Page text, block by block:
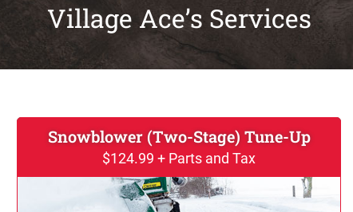
Village Ace’s Services
Snowblower (Two-Stage) Tune-Up
$124.99 + Parts and Tax